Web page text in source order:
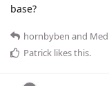
base?
hornbyben and
Patrick likes this.